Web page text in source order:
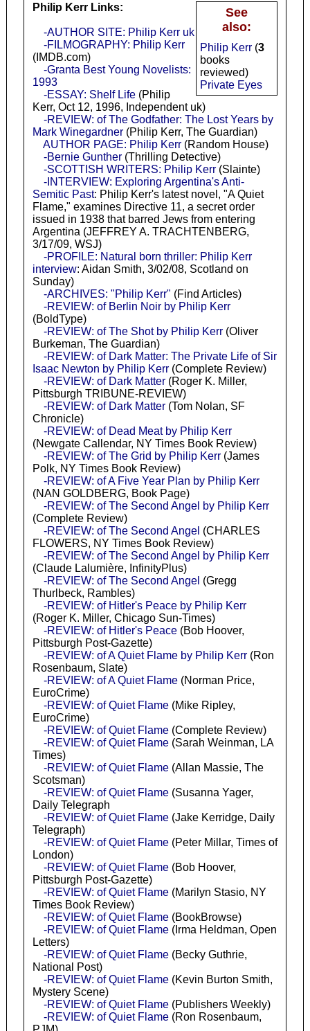
See
also:
Philip Kerr(3
books
reviewed)
Private Eyes
Philip Kerr Links:
-AUTHOR SITE: Philip Kerr uk
-FILMOGRAPHY: Philip Kerr
(IMDB.com)
-Granta Best Young Novelists:
1993
-ESSAY: Shelf Life(Philip
Kerr, Oct 12, 1996, Independent uk)
-REVIEW: of The Godfather: The Lost Years by
Mark Winegardner(Philip Kerr, The Guardian)
AUTHOR PAGE: Philip Kerr(Random House)
-Bernie Gunther(Thrilling Detective)
-SCOTTISH WRITERS: Philip Kerr(Slainte)
-INTERVIEW: Exploring Argentina's Anti-
Semitic Past: Philip Kerr's latest novel, "A Quiet
Flame," examines Directive 11, a secret order
issued in 1938 that barred Jews from entering
Argentina (JEFFREY A. TRACHTENBERG,
3/17/09, WSJ)
-PROFILE: Natural born thriller: Philip Kerr
interview: Aidan Smith, 3/02/08, Scotland on
Sunday)
-ARCHIVES: "Philip Kerr" (Find Articles)
-REVIEW: of Berlin Noir by Philip Kerr
(BoldType)
-REVIEW: of The Shot by Philip Kerr(Oliver
Burkeman, The Guardian)
-REVIEW: of Dark Matter: The Private Life of Sir
Isaac Newton by Philip Kerr(Complete Review)
-REVIEW: of Dark Matter(Roger K. Miller,
Pittsburgh TRIBUNE-REVIEW)
-REVIEW: of Dark Matter(Tom Nolan, SF
Chronicle)
-REVIEW: of Dead Meat by Philip Kerr
(Newgate Callendar, NY Times Book Review)
-REVIEW: of The Grid by Philip Kerr(James
Polk, NY Times Book Review)
-REVIEW: of A Five Year Plan by Philip Kerr
(NAN GOLDBERG, Book Page)
-REVIEW: of The Second Angel by Philip Kerr
(Complete Review)
-REVIEW: of The Second Angel (CHARLES
FLOWERS, NY Times Book Review)
-REVIEW: of The Second Angel by Philip Kerr
(Claude Lalumière, InfinityPlus)
-REVIEW: of The Second Angel (Gregg
Thurlbeck, Rambles)
-REVIEW: of Hitler's Peace by Philip Kerr
(Roger K. Miller, Chicago Sun-Times)
-REVIEW: of Hitler's Peace(Bob Hoover,
Pittsburgh Post-Gazette)
-REVIEW: of A Quiet Flame by Philip Kerr(Ron
Rosenbaum, Slate)
-REVIEW: of A Quiet Flame(Norman Price,
EuroCrime)
-REVIEW: of Quiet Flame(Mike Ripley,
EuroCrime)
-REVIEW: of Quiet Flame(Complete Review)
-REVIEW: of Quiet Flame(Sarah Weinman, LA
Times)
-REVIEW: of Quiet Flame(Allan Massie, The
Scotsman)
-REVIEW: of Quiet Flame(Susanna Yager,
Daily Telegraph
-REVIEW: of Quiet Flame(Jake Kerridge, Daily
Telegraph)
-REVIEW: of Quiet Flame(Peter Millar, Times of
London)
-REVIEW: of Quiet Flame(Bob Hoover,
Pittsburgh Post-Gazette)
-REVIEW: of Quiet Flame(Marilyn Stasio, NY
Times Book Review)
-REVIEW: of Quiet Flame(BookBrowse)
-REVIEW: of Quiet Flame(Irma Heldman, Open
Letters)
-REVIEW: of Quiet Flame(Becky Guthrie,
National Post)
-REVIEW: of Quiet Flame(Kevin Burton Smith,
Mystery Scene)
-REVIEW: of Quiet Flame(Publishers Weekly)
-REVIEW: of Quiet Flame(Ron Rosenbaum,